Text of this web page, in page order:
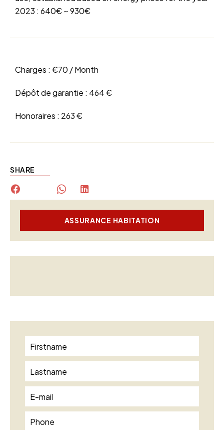
2023 : 640€ ~ 930€
Charges : €70 / Month
Dépôt de garantie : 464 €
Honoraires : 263 €
SHARE
ASSURANCE HABITATION